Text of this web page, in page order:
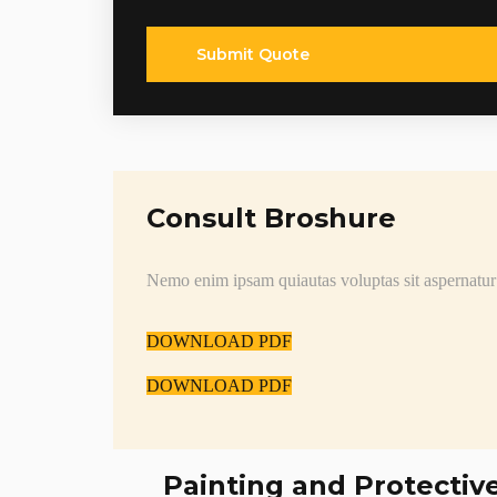
Submit Quote
Consult Broshure
Nemo enim ipsam quiautas voluptas sit
DOWNLOAD PDF
DOWNLOAD PDF
Painting and